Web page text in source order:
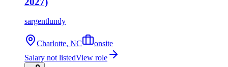
sargentlundy
Charlotte, NC
onsite
Salary not listedView role